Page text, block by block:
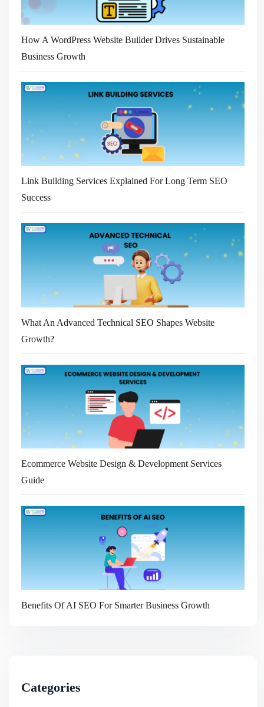
How A WordPress Website Builder Drives Sustainable
Business Growth
Link Building Services Explained For Long Term SEO
Success
What An Advanced Technical SEO Shapes Website
Growth?
Ecommerce Website Design & Development Services
Guide
Benefits Of AI SEO For Smarter Business Growth
Categories